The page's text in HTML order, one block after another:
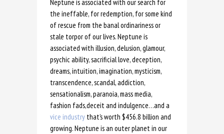
Neptune is associated with our search for
the ineffable, for redemption, for some kind
of rescue from the banal ordinariness or
stale torpor of our lives. Neptune is
associated with illusion, delusion, glamour,
psychic ability, sacrificial love, deception,
dreams, intuition, imagination, mysticism,
transcendence, scandal, addiction,
sensationalism, paranoia, mass media,
fashion fads,deceit and indulgence…and a
vice industry that’s worth $456.8 billion and
growing. Neptune is an outer planet in our